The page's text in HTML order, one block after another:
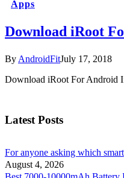
Apps
Download iRoot
By AndroidFitJuly 17, 2018
Download iRoot For Android
Latest Posts
For anyone asking which
August 4, 2026